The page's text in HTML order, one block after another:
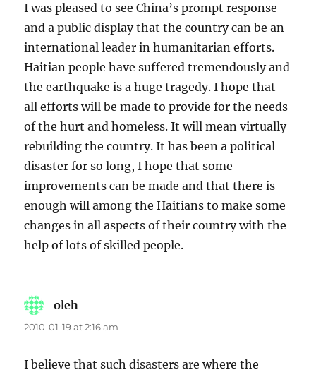
I was pleased to see China’s prompt response
and a public display that the country can be an
international leader in humanitarian efforts.
Haitian people have suffered tremendously and
the earthquake is a huge tragedy. I hope that
all efforts will be made to provide for the needs
of the hurt and homeless. It will mean virtually
rebuilding the country. It has been a political
disaster for so long, I hope that some
improvements can be made and that there is
enough will among the Haitians to make some
changes in all aspects of their country with the
help of lots of skilled people.
oleh
2010-01-19 at 2:16 am
I believe that such disasters are where the